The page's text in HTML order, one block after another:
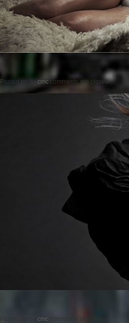
Posted on by cmc comments are closed
cmc comments are closed